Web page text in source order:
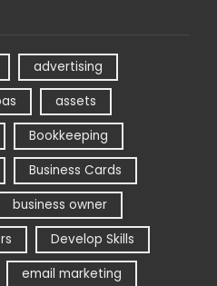
advertising
assets
Bookkeeping
Business Cards
business owner
Develop Skills
email marketing